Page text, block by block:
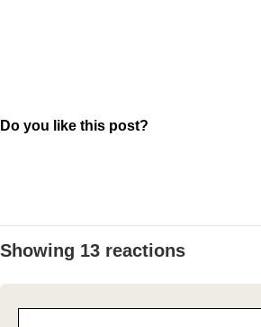
Do you like this post?
Showing 13 reactions